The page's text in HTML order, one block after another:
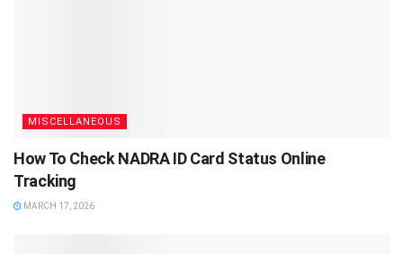
MISCELLANEOUS
How To Check NADRA ID Card Status Online
Tracking
MARCH 17, 2026